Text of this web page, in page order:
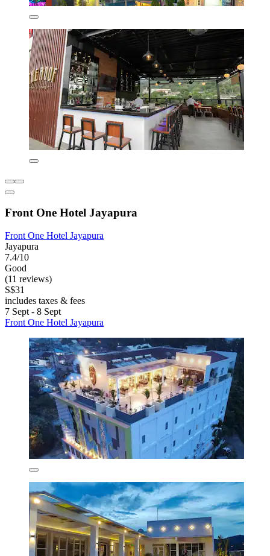
Front One Hotel Jayapura
Front One Hotel Jayapura
Jayapura
7.4/10
Good
(11 reviews)
S$31
includes taxes & fees
7 Sept - 8 Sept
Front One Hotel Jayapura